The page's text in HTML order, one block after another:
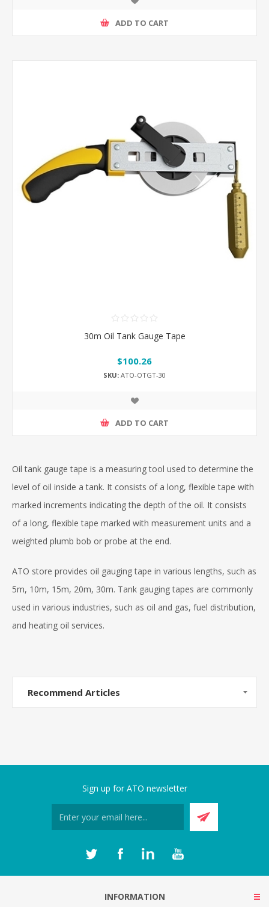
ADD TO CART
30m Oil Tank Gauge Tape
$100.26
SKU: ATO-OTGT-30
ADD TO CART
Oil tank gauge tape is a measuring tool used to determine the
level of oil inside a tank. It consists of a long, flexible tape with
marked increments indicating the depth of the oil. It consists
of a long, flexible tape marked with measurement units and a
weighted plumb bob or probe at the end.
ATO store provides oil gauging tape in various lengths, such as
5m, 10m, 15m, 20m, 30m. Tank gauging tapes are commonly
used in various industries, such as oil and gas, fuel distribution,
and heating oil services.
Recommend Articles
Sign up for ATO newsletter
INFORMATION